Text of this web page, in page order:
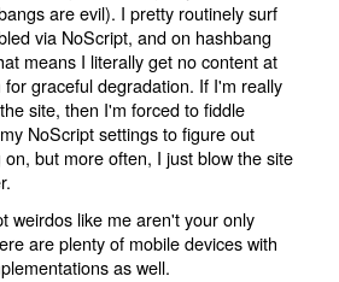
are evil). I pretty routinely surf
via NoScript, and on hashbang
means I literally get no content at
graceful degradation. If I'm really
site, then I'm forced to fiddle
NoScript settings to figure out
but more often, I just blow the site
weirdos like me aren't your only
are plenty of mobile devices with
as well.